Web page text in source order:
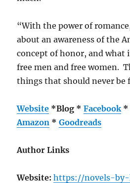
“With the power of
about an awareness of the
concept of honor, and what
free men and free women.
things that should never be
Website *Blog *Facebook
Amazon *Goodreads
Author Links
Website: https://novels-by-